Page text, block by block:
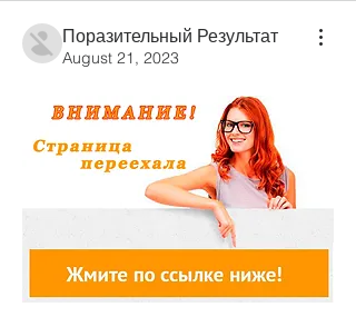
Поразительный Результат
August 21, 2023